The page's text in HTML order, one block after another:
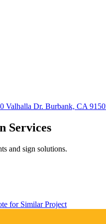
Valhalla Dr. Burbank, CA
Services
and sign solutions.
for Similar Project